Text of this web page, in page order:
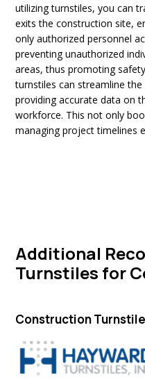
utilizing turnstiles, you can
exits the construction site,
only authorized personnel
preventing unauthorized
areas, thus promoting
turnstiles can streamline
providing accurate data on
workforce. This not only
managing project timelines
Additional
Turnstiles for
Construction